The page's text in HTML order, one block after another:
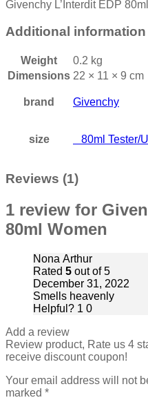
Givenchy L’Interdit EDP
Additional information
Weight
0.2 kg
Dimensions 22 × 11 × 9 cm
brand Givenchy
size 80ml Tester/
Reviews (1)
1 review for
80ml Women
Nona Arthur
Rated 5 out of 5
December 31, 2022
Smells heavenly
Helpful? 1 0
Add a review
Review product, Rate us 4
receive discount coupon!
Your email address will not
marked *